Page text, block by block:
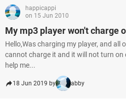
happicappi
on 15 Jun 2010
My mp3 player won't charge
Hello,Was charging my player, and all
cannot charge it and it will not turn on
help me...
18 Jun 2019 by abby